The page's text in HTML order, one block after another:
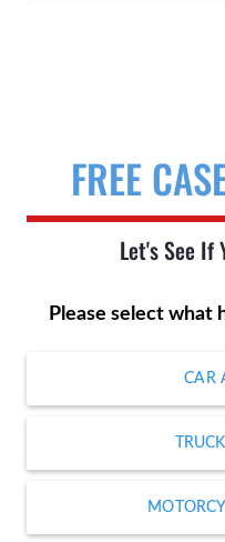
FREE
Let's See If
Please select what
CAR